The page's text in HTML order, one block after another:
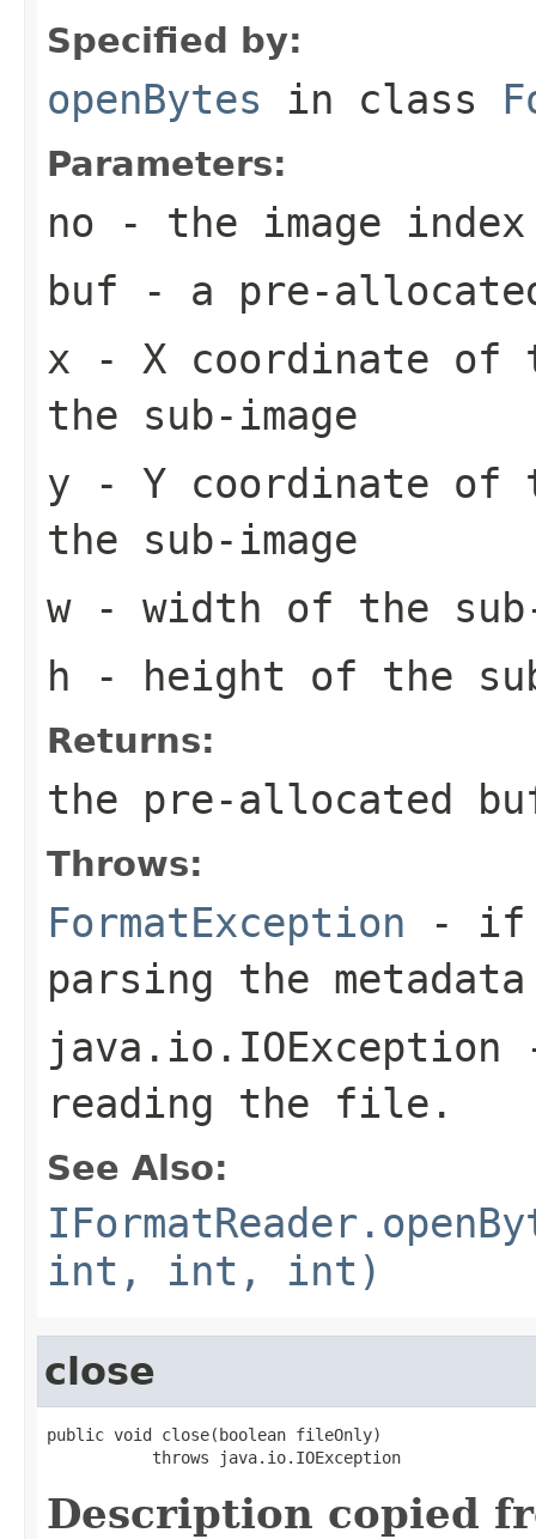
Specified by:
openBytes in class
Parameters:
no - the image
buf - a pre-
x - X coordinate of
the sub-image
y - Y coordinate of
the sub-image
w- width of the sub-
h - height of the
Returns:
the pre-allocated
Throws:
FormatException - if
parsing the
java.io.IOException
reading the file.
See Also:
int, int, int)
close
public void close(boolean fileOnly)
           throws java.io.IOException
Description copied